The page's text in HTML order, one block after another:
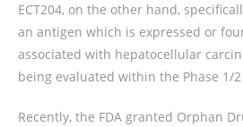
ECT204, on the other hand,
an antigen which is expressed or
associated with hepatocellular
being evaluated within the Phase 1/2
Recently, the FDA granted Orphan